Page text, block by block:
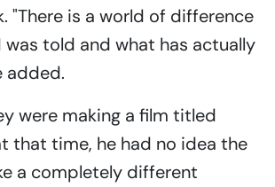
"There is a world of difference
told and what has actually
added.
were making a film titled
that time, he had no idea the
a completely different